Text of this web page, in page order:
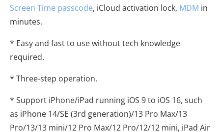
Screen Time passcode, iCloud activation lock, MDM in
minutes.
* Easy and fast to use without tech knowledge
required.
* Three-step operation.
* Support iPhone/iPad running iOS 9 to iOS 16, such
as iPhone 14/SE (3rd generation)/13 Pro Max/13
Pro/13/13 mini/12 Pro Max/12 Pro/12/12 mini, iPad Air